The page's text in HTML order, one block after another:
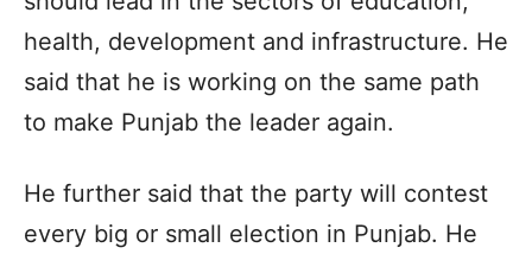
health, development and infrastructure. He
said that he is working on the same path
to make Punjab the leader again.
He further said that the party will contest
every big or small election in Punjab. He